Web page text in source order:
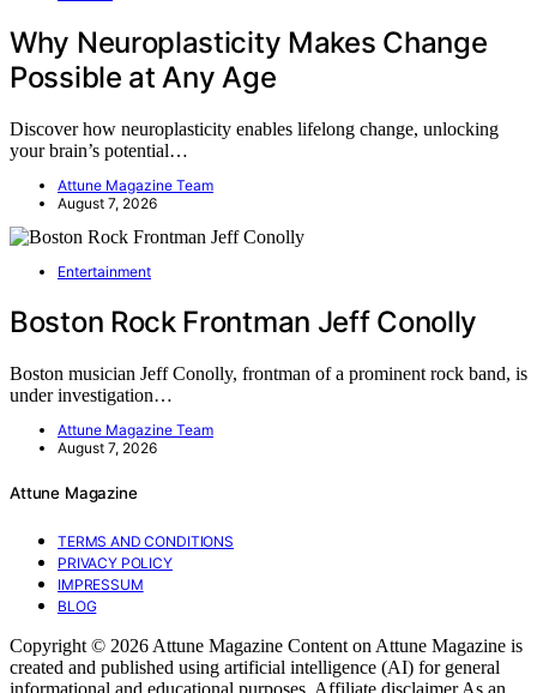
Why Neuroplasticity Makes Change
Possible at Any Age
Discover how neuroplasticity enables lifelong change, unlocking
your brain’s potential…
Attune Magazine Team
August 7, 2026
Entertainment
Boston Rock Frontman Jeff Conolly
Boston musician Jeff Conolly, frontman of a prominent rock band, is
under investigation…
Attune Magazine Team
August 7, 2026
Attune Magazine
TERMS AND CONDITIONS
PRIVACY POLICY
IMPRESSUM
BLOG
Copyright © 2026 Attune Magazine Content on Attune Magazine is
created and published using artificial intelligence (AI) for general
informational and educational purposes. Affiliate disclaimer As an